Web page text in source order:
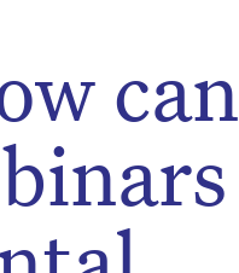
can